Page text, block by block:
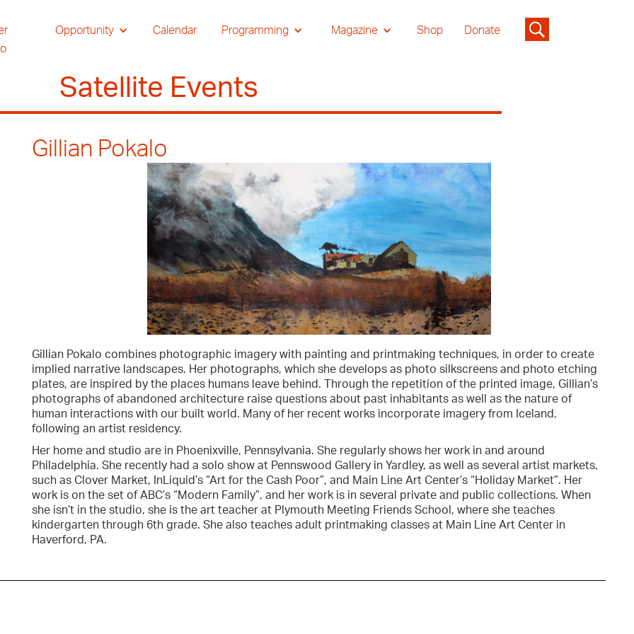
Opportunity Calendar Programming Magazine Shop Donate
Satellite Events
Gillian Pokalo
Gillian Pokalo combines photographic imagery with painting and printmaking techniques, in order to create
implied narrative landscapes. Her photographs, which she develops as photo silkscreens and photo etching
plates, are inspired by the places humans leave behind. Through the repetition of the printed image, Gillian’s
photographs of abandoned architecture raise questions about past inhabitants as well as the nature of
human interactions with our built world. Many of her recent works incorporate imagery from Iceland,
following an artist residency.
Her home and studio are in Phoenixville, Pennsylvania. She regularly shows her work in and around
Philadelphia. She recently had a solo show at Pennswood Gallery in Yardley, as well as several artist markets,
such as Clover Market, InLiquid’s “Art for the Cash Poor”, and Main Line Art Center’s “Holiday Market”. Her
work is on the set of ABC’s “Modern Family”, and her work is in several private and public collections. When
she isn’t in the studio, she is the art teacher at Plymouth Meeting Friends School, where she teaches
kindergarten through 6th grade. She also teaches adult printmaking classes at Main Line Art Center in
Haverford, PA.